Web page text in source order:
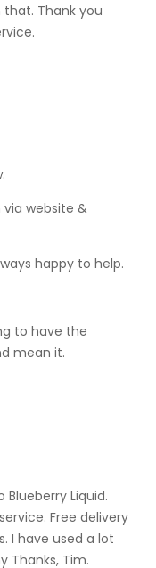
Thank you
website &
happy to help.
to have the
mean it.
Liquid.
Free delivery
I have used a lot
Thanks, Tim.